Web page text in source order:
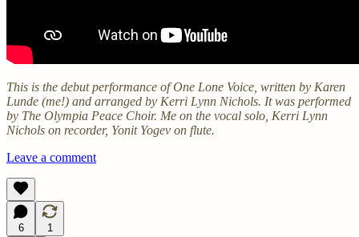
This is the debut performance of One Lone Voice, written by Karen
Lunde (me!) and arranged by Kerri Lynn Nichols. It was performed
by The Olympia Peace Choir. Me on the vocal solo, Kerri Lynn
Nichols on recorder, Yonit Yogev on flute.
Leave a comment
6
1